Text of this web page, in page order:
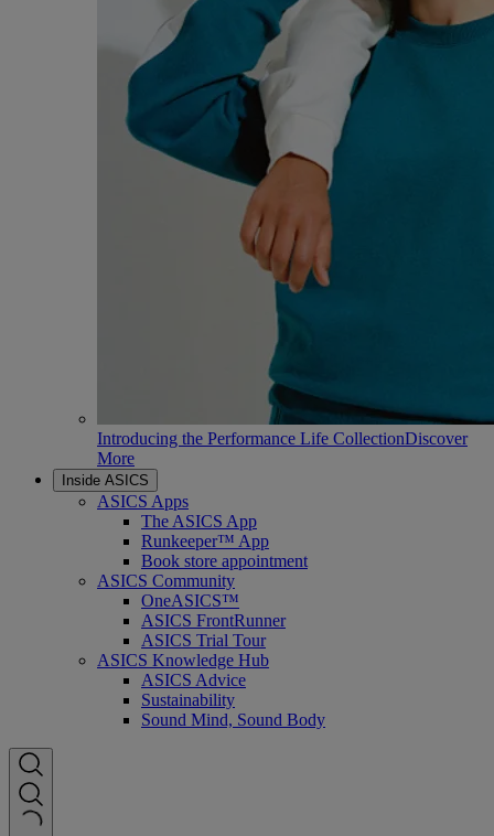
Introducing the Performance Life CollectionDiscover
More
Inside ASICS
ASICS Apps
The ASICS App
Runkeeper™ App
Book store appointment
ASICS Community
OneASICS™
ASICS FrontRunner
ASICS Trial Tour
ASICS Knowledge Hub
ASICS Advice
Sustainability
Sound Mind, Sound Body